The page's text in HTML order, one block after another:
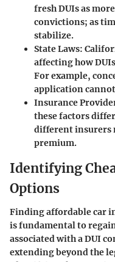
fresh DUIs as
convictions; as
stabilize.
State Laws:
affecting how
For example,
application
Insurance
these factors
different insurers
premium.
Identifying
Options
Finding affordable car
is fundamental to
associated with a DUI
extending beyond the